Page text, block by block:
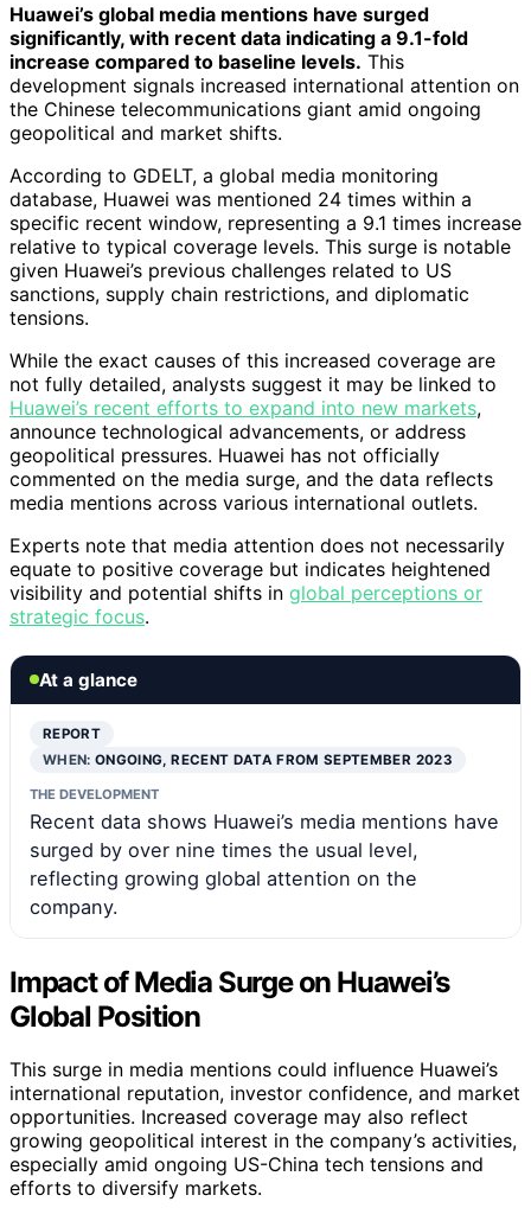
Huawei’s global media mentions have surged
significantly, with recent data indicating a 9.1-fold
increase compared to baseline levels. This
development signals increased international attention on
the Chinese telecommunications giant amid ongoing
geopolitical and market shifts.
According to GDELT, a global media monitoring
database, Huawei was mentioned 24 times within a
specific recent window, representing a 9.1 times increase
relative to typical coverage levels. This surge is notable
given Huawei’s previous challenges related to US
sanctions, supply chain restrictions, and diplomatic
tensions.
While the exact causes of this increased coverage are
not fully detailed, analysts suggest it may be linked to
Huawei’s recent efforts to expand into new markets,
announce technological advancements, or address
geopolitical pressures. Huawei has not officially
commented on the media surge, and the data reflects
media mentions across various international outlets.
Experts note that media attention does not necessarily
equate to positive coverage but indicates heightened
visibility and potential shifts in global perceptions or
strategic focus.
At a glance
REPORT
WHEN:ONGOING, RECENT DATA FROM SEPTEMBER 2023
THE DEVELOPMENT
Recent data shows Huawei’s media mentions have
surged by over nine times the usual level,
reflecting growing global attention on the
company.
Impact of Media Surge on Huawei’s
Global Position
This surge in media mentions could influence Huawei’s
international reputation, investor confidence, and market
opportunities. Increased coverage may also reflect
growing geopolitical interest in the company’s activities,
especially amid ongoing US-China tech tensions and
efforts to diversify markets.